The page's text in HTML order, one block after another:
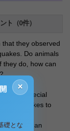
ト（0件）
they observed
Do animals
they do, how can
with special
earthquakes to
nature than
×
礎とな